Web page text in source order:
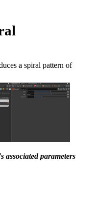
a spiral pattern of
parameters